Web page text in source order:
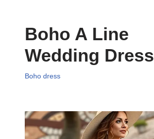
Boho A Line
Wedding Dress
Boho dress